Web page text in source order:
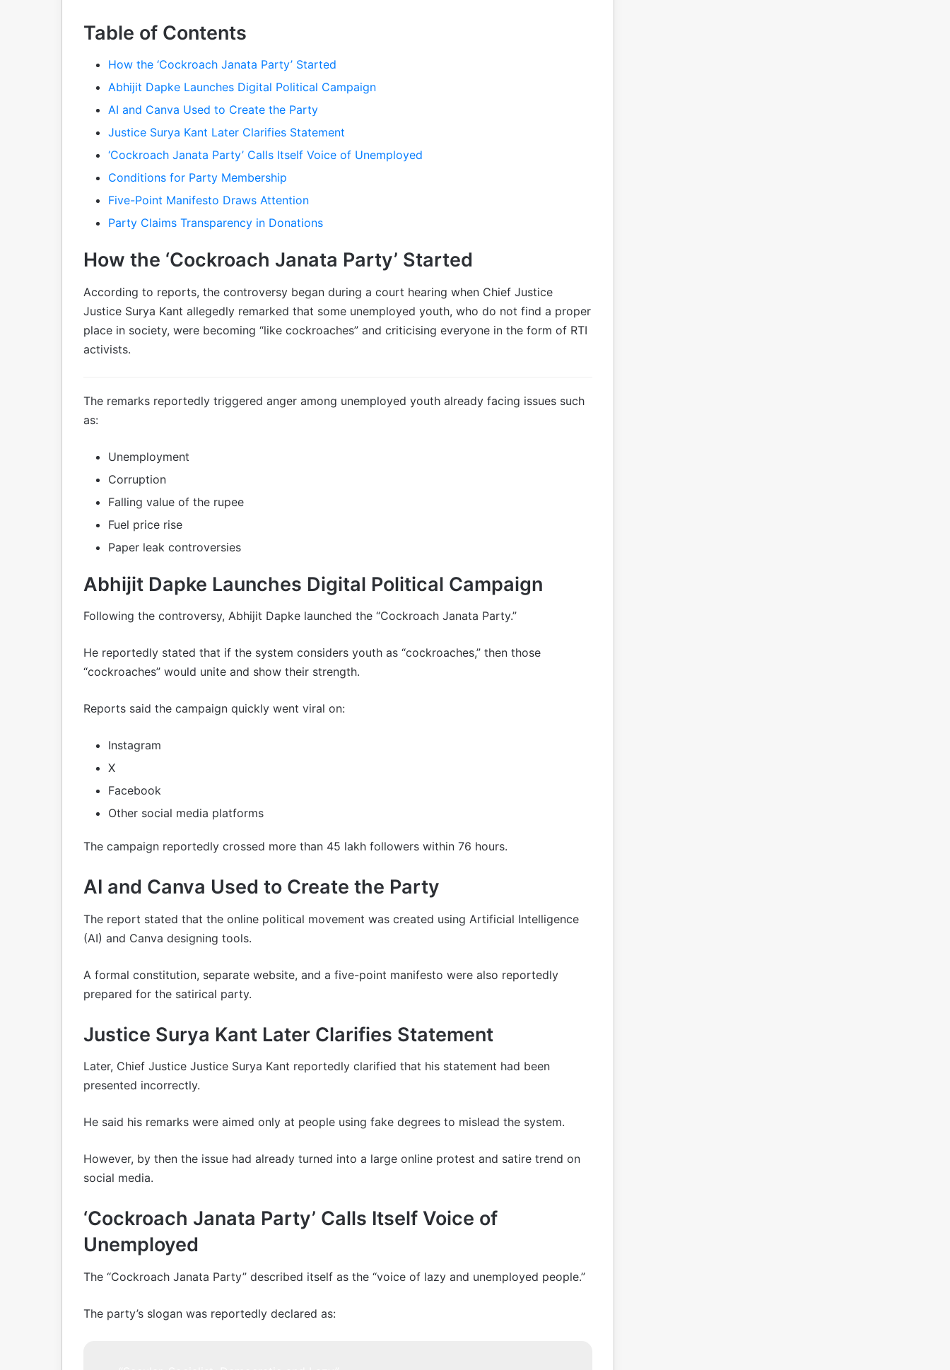
Table of Contents
How the ‘Cockroach Janata Party’ Started
Abhijit Dapke Launches Digital Political Campaign
AI and Canva Used to Create the Party
Justice Surya Kant Later Clarifies Statement
‘Cockroach Janata Party’ Calls Itself Voice of Unemployed
Conditions for Party Membership
Five-Point Manifesto Draws Attention
Party Claims Transparency in Donations
How the ‘Cockroach Janata Party’ Started
According to reports, the controversy began during a court hearing when Chief Justice
Justice Surya Kant allegedly remarked that some unemployed youth, who do not find a proper
place in society, were becoming “like cockroaches” and criticising everyone in the form of RTI
activists.
The remarks reportedly triggered anger among unemployed youth already facing issues such
as:
Unemployment
Corruption
Falling value of the rupee
Fuel price rise
Paper leak controversies
Abhijit Dapke Launches Digital Political Campaign
Following the controversy, Abhijit Dapke launched the “Cockroach Janata Party.”
He reportedly stated that if the system considers youth as “cockroaches,” then those
“cockroaches” would unite and show their strength.
Reports said the campaign quickly went viral on:
Instagram
X
Facebook
Other social media platforms
The campaign reportedly crossed more than 45 lakh followers within 76 hours.
AI and Canva Used to Create the Party
The report stated that the online political movement was created using Artificial Intelligence
(AI) and Canva designing tools.
A formal constitution, separate website, and a five-point manifesto were also reportedly
prepared for the satirical party.
Justice Surya Kant Later Clarifies Statement
Later, Chief Justice Justice Surya Kant reportedly clarified that his statement had been
presented incorrectly.
He said his remarks were aimed only at people using fake degrees to mislead the system.
However, by then the issue had already turned into a large online protest and satire trend on
social media.
‘Cockroach Janata Party’ Calls Itself Voice of
Unemployed
The “Cockroach Janata Party” described itself as the “voice of lazy and unemployed people.”
The party’s slogan was reportedly declared as: